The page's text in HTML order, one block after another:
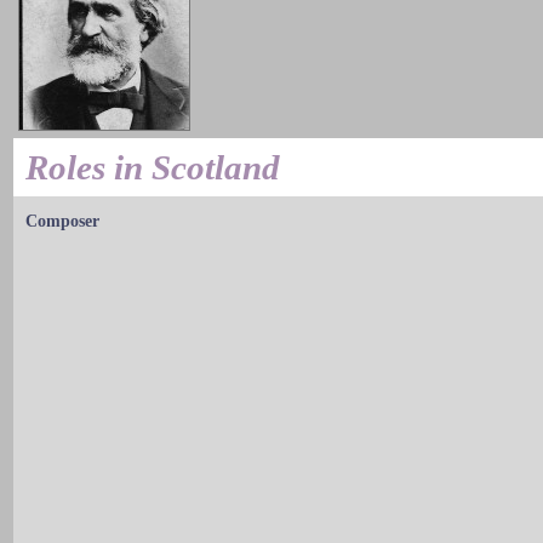
Roles in Scotland
Composer